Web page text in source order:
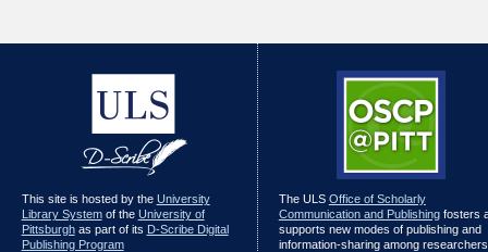
This site is hosted by the University
Library Systemof the University of
Pittsburghas part of its D-Scribe Digital
Publishing Program
The ULS Office of Scholarly
Communication and Publishingfosters
supports new modes of publishing and
information-sharing among